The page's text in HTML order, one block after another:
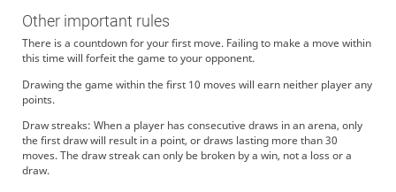
Other important rules
There is a countdown for your first move. Failing to make a move within
this time will forfeit the game to your opponent.
Drawing the game within the first 10 moves will earn neither player any
points.
Draw streaks: When a player has consecutive draws in an arena, only
the first draw will result in a point, or draws lasting more than 30
moves. The draw streak can only be broken by a win, not a loss or a
draw.